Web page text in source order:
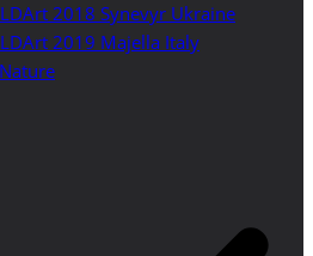
2018 Synevyr Ukraine
2019 Majella Italy